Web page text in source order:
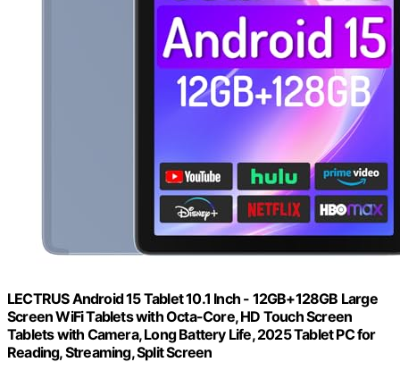
LECTRUS Android 15 Tablet 10.1 Inch - 12GB+128GB Large
Screen WiFi Tablets with Octa-Core, HD Touch Screen
Tablets with Camera, Long Battery Life, 2025 Tablet PC for
Reading, Streaming, Split Screen